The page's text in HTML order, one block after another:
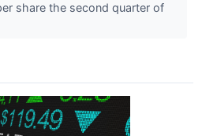
share the second quarter of